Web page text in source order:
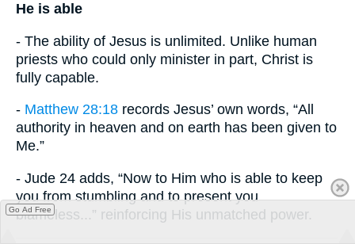
He is able
- The ability of Jesus is unlimited. Unlike human
priests who could only minister in part, Christ is
fully capable.
- Matthew 28:18 records Jesus’ own words, “All
authority in heaven and on earth has been given to
Me.”
- Jude 24 adds, “Now to Him who is able to keep
you from stumbling and to present you
blameless...” reinforcing His unmatched power.
Go Ad Free